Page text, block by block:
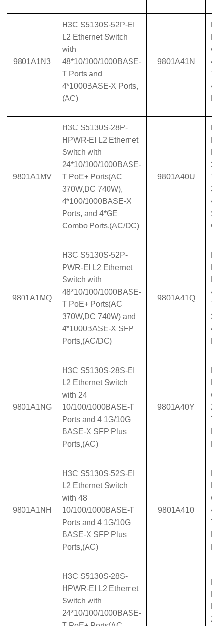
9801A1N3
H3C S5130S-52P-EI
L2 Ethernet Switch
with
48*10/100/1000BASE-
T Ports and
4*1000BASE-X Ports,
(AC)
9801A41N
T
9801A1MV
H3C S5130S-28P-
HPWR-EI L2 Ethernet
Switch with
24*10/100/1000BASE-
T PoE+ Ports(AC
370W,DC 740W),
4*100/1000BASE-X
Ports, and 4*GE
Combo Ports,(AC/DC)
9801A40U
T
9801A1MQ
H3C S5130S-52P-
PWR-EI L2 Ethernet
Switch with
48*10/100/1000BASE-
T PoE+ Ports(AC
370W,DC 740W) and
4*1000BASE-X SFP
Ports,(AC/DC)
9801A41Q
T
9801A1NG
H3C S5130S-28S-EI
L2 Ethernet Switch
with 24
10/100/1000BASE-T
Ports and 4 1G/10G
BASE-X SFP Plus
Ports,(AC)
9801A40Y
T
9801A1NH
H3C S5130S-52S-EI
L2 Ethernet Switch
with 48
10/100/1000BASE-T
Ports and 4 1G/10G
BASE-X SFP Plus
Ports,(AC)
9801A410
T
H3C S5130S-28S-
HPWR-EI L2 Ethernet
Switch with
24*10/100/1000BASE-